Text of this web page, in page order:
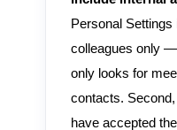
Personal
colleagues only
only looks for
contacts.
have accepted